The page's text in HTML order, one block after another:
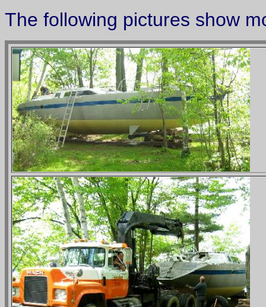
The following pictures show